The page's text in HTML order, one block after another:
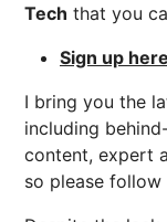
Tech that you
Sign up here
I bring you the
including
content, expert
so please follow